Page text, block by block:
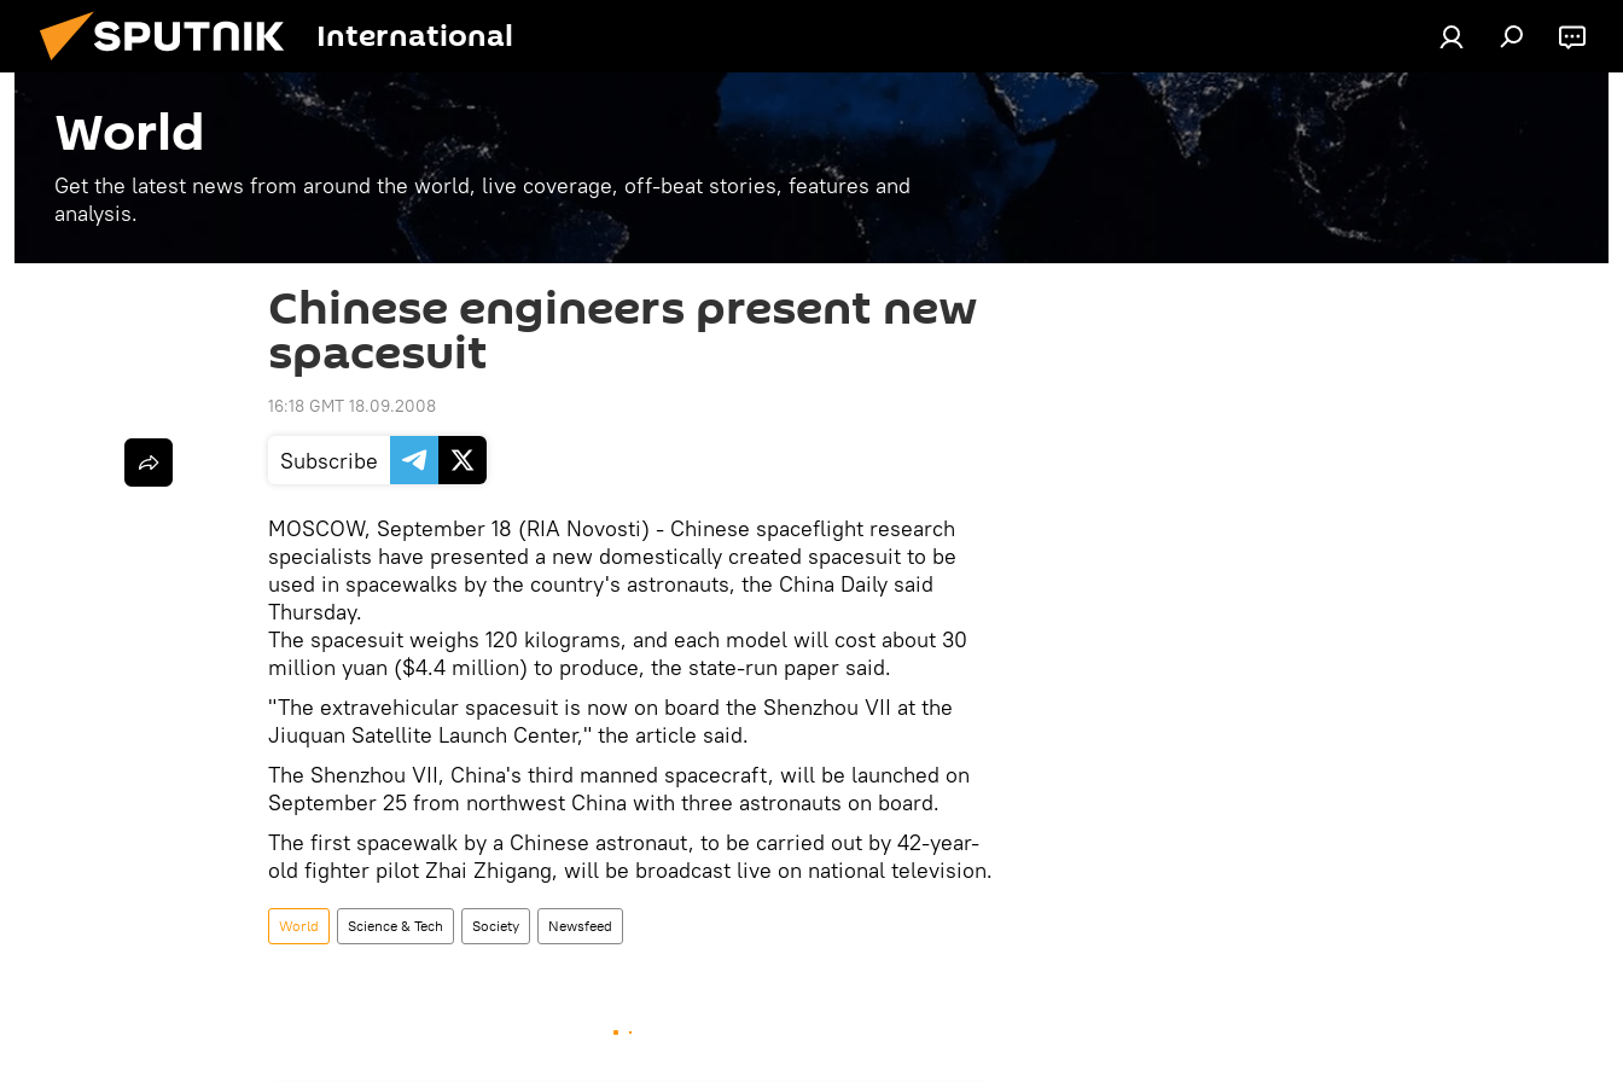
International
World
Get the latest news from around the world, live coverage, off-beat stories, features and
analysis.
Chinese engineers present new
spacesuit
16:18 GMT 18.09.2008
Subscribe
MOSCOW, September 18 (RIA Novosti) - Chinese spaceflight research
specialists have presented a new domestically created spacesuit to be
used in spacewalks by the country's astronauts, the China Daily said
Thursday.
The spacesuit weighs 120 kilograms, and each model will cost about 30
million yuan ($4.4 million) to produce, the state-run paper said.
"The extravehicular spacesuit is now on board the Shenzhou VII at the
Jiuquan Satellite Launch Center," the article said.
The Shenzhou VII, China's third manned spacecraft, will be launched on
September 25 from northwest China with three astronauts on board.
The first spacewalk by a Chinese astronaut, to be carried out by 42-year-
old fighter pilot Zhai Zhigang, will be broadcast live on national television.
World Science & Tech Society Newsfeed